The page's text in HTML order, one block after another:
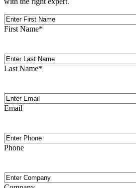
First
Name
First Name*
Last
Name
Last Name*
Email (Required)
Email
Phone
Phone
Company